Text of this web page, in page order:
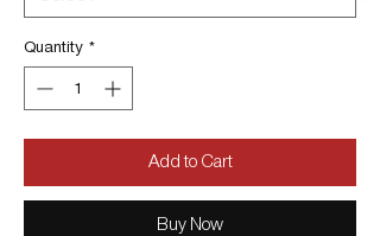
Quantity *
Add to Cart
Buy Now